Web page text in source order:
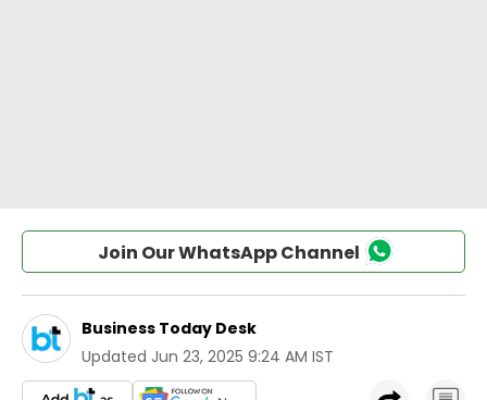
Join Our WhatsApp Channel
Business Today Desk
Updated Jun 23, 2025 9:24 AM IST